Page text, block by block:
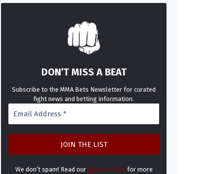
DON’T MISS A BEAT
Subscribe to the MMA Bets Newsletter for curated
fight news and betting information.
We don’t spam! Read our privacy policyfor more